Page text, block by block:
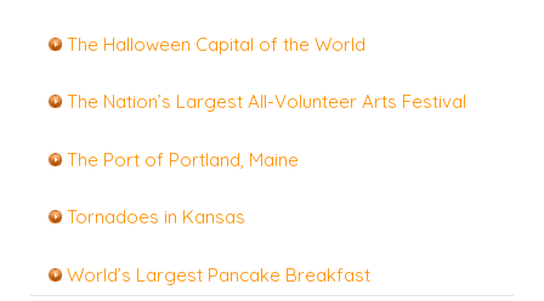
The Halloween Capital of the World
The Nation’s Largest All-Volunteer Arts Festival
The Port of Portland, Maine
Tornadoes in Kansas
World’s Largest Pancake Breakfast